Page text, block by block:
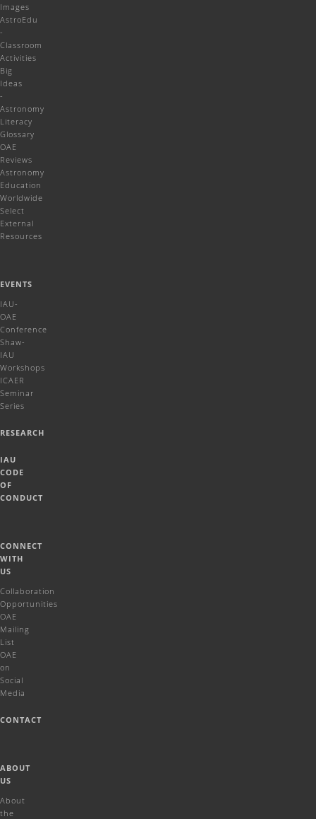
Images
AstroEdu
-
Classroom
Activities
Big
Ideas
-
Astronomy
Literacy
Glossary
OAE
Reviews
Astronomy
Education
Worldwide
Select
External
Resources
EVENTS
IAU-
OAE
Conference
Shaw-
IAU
Workshops
ICAER
Seminar
Series
RESEARCH
IAU
CODE
OF
CONDUCT
CONNECT
WITH
US
Collaboration
Opportunities
OAE
Mailing
List
OAE
on
Social
Media
CONTACT
ABOUT
US
About
the